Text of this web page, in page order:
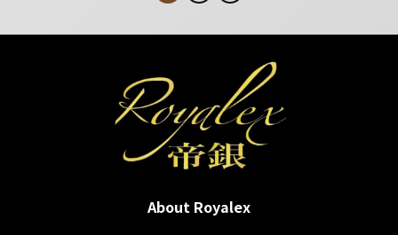
About Royalex